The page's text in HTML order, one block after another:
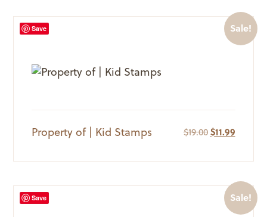
Save Sale!
Property of | Kid Stamps $19.00 Original
was:
$11.99Current
is:
Save Sale!